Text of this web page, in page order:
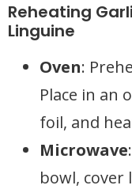
Reheating
Linguine
Oven:
Place in an
foil, and
Microwave
bowl, cover